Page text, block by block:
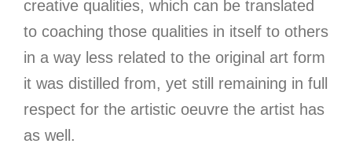
creative qualities, which can be translated
to coaching those qualities in itself to others
in a way less related to the original art form
it was distilled from, yet still remaining in full
respect for the artistic oeuvre the artist has
as well.